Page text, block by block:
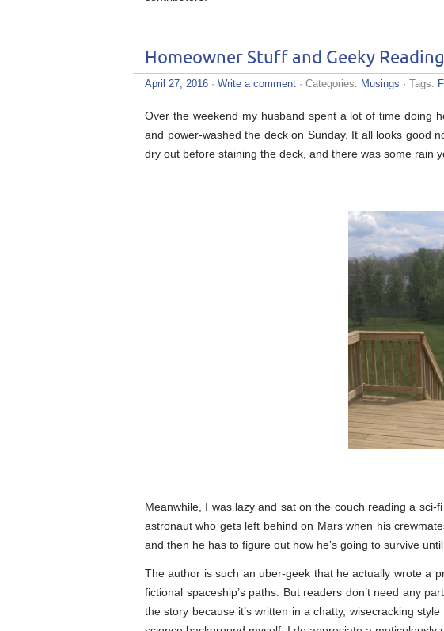
Homeowner Stuff and Geeky Reading
April 27, 2016 · Write a comment · Categories: Musings · Tags:
Over the weekend my husband spent a lot of time doing
and power-washed the deck on Sunday. It all looks good
dry out before staining the deck, and there was some rain
Meanwhile, I was lazy and sat on the couch reading a sci-
astronaut who gets left behind on Mars when his
and then he has to figure out how he’s going to survive
The author is such an uber-geek that he actually wrote a
fictional spaceship’s paths. But readers don’t need any
the story because it’s written in a chatty, wisecracking